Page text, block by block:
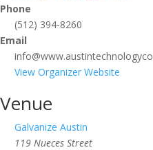
Phone
(512) 394-8260
Email
View Organizer Website
Venue
Galvanize Austin
119 Nueces Street